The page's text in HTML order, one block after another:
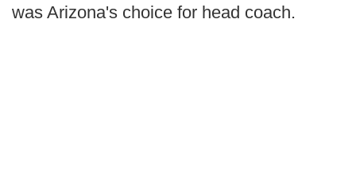
was Arizona's choice for head coach.